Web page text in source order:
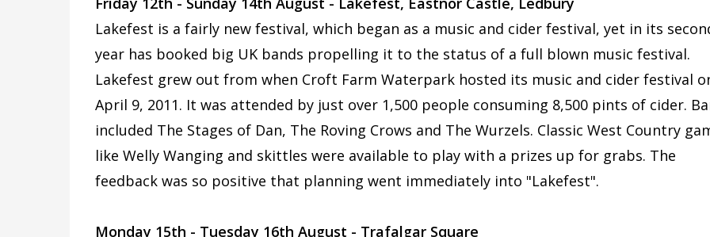
Lakefest is a fairly new festival, which began as a music and cider festival, yet in its
year has booked big UK bands propelling it to the status of a full blown music festival.
Lakefest grew out from when Croft Farm Waterpark hosted its music and cider festival
April 9, 2011. It was attended by just over 1,500 people consuming 8,500 pints of cider.
included The Stages of Dan, The Roving Crows and The Wurzels. Classic West Country
like Welly Wanging and skittles were available to play with a prizes up for grabs. The
feedback was so positive that planning went immediately into "Lakefest".
Monday 15th - Tuesday 16th August - Trafalgar Square